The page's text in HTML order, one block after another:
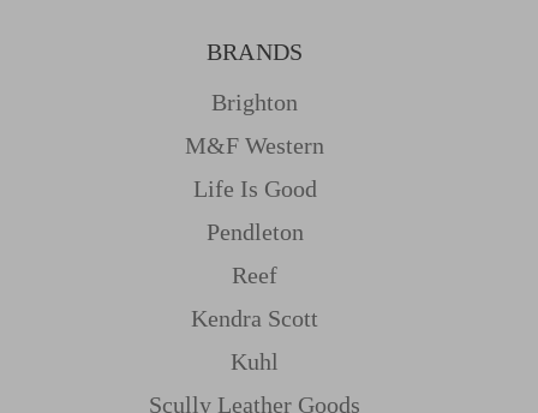
BRANDS
Brighton
M&f Western
Life Is Good
Pendleton
Reef
Kendra Scott
Kuhl
Scully Leather Goods